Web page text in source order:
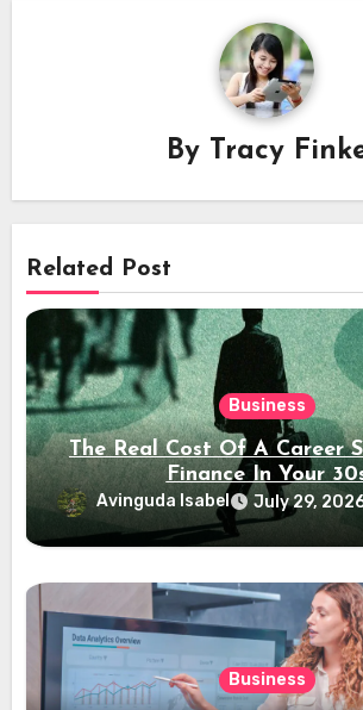
By Tracy
Related Post
Business
The Real Cost Of A Career
Finance In Your
Avinguda Isabel July 29,
Business